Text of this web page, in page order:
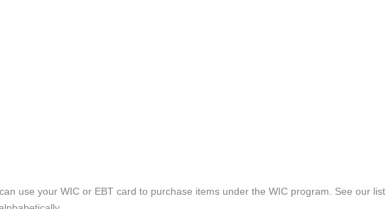
use your WIC or EBT card to purchase items under the WIC program. See our list